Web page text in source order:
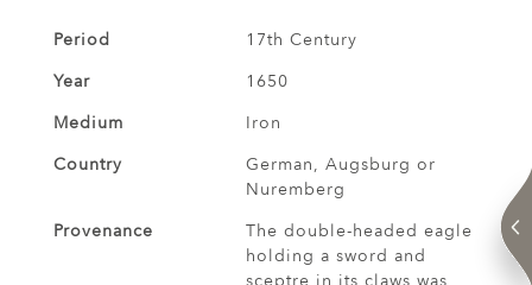
Period
17th Century
Year
1650
Medium
Iron
Country
German, Augsburg or
Nuremberg
Provenance
The double-headed eagle
holding a sword and